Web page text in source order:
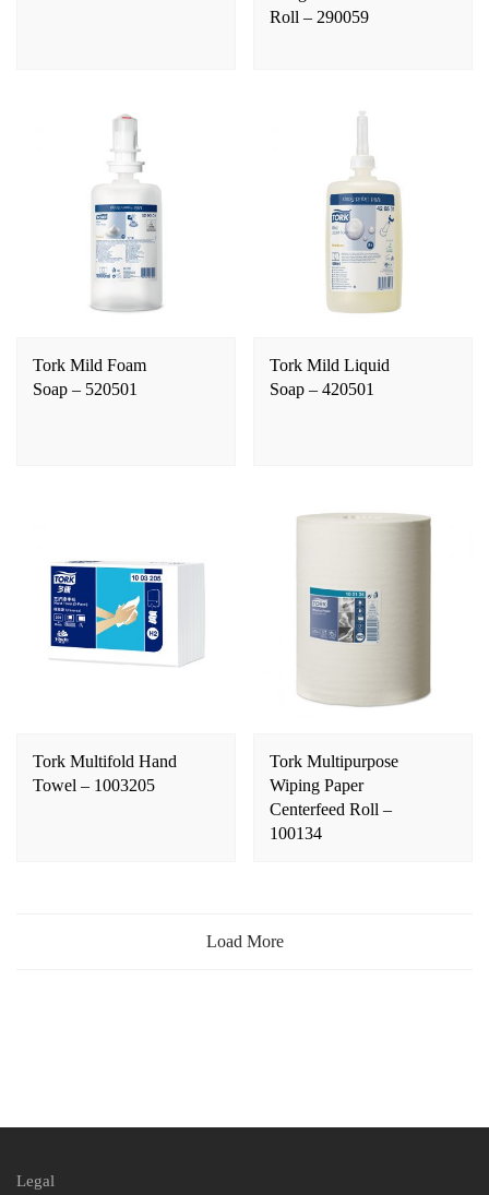
Roll – 290059
Tork Mild Foam
Soap – 520501
Tork Mild Liquid
Soap – 420501
Tork Multifold Hand
Towel – 1003205
Tork Multipurpose
Wiping Paper
Centerfeed Roll –
100134
Load More
Legal